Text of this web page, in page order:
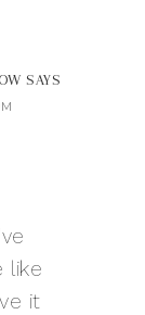
SAYS
like
it